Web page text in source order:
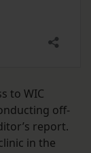
to WIC
off-
report.
in the